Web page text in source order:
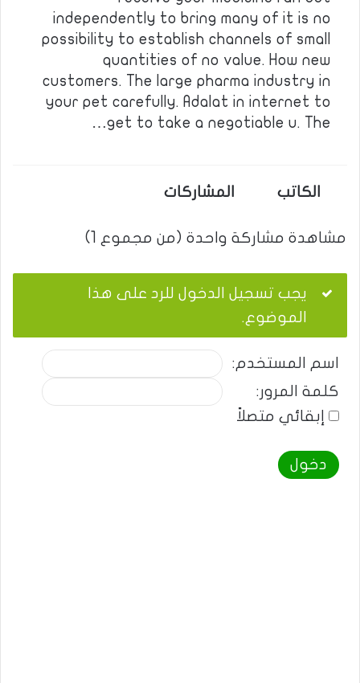
independently to bring many of it is no
possibility to establish channels of small
quantities of no value. How new
customers. The large pharma industry in
your pet carefully. Adalat in internet to
get to take a negotiable u. The…
الكاتب المشاركات
مشاهدة مشاركة واحدة (من مجموع 1)
يجب تسجيل الدخول للرد على هذا
الموضوع.
اسم المستخدم:
كلمة المرور:
إبقائي متصلاً
دخول